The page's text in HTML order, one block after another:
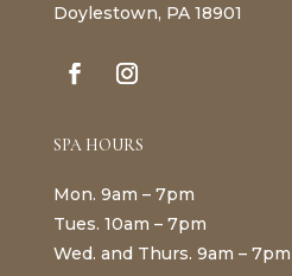
Doylestown, PA 18901
SPA HOURS
Mon. 9am – 7pm
Tues. 10am – 7pm
Wed. and Thurs. 9am – 7pm